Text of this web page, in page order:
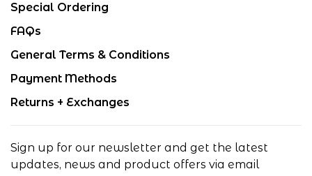
Special Ordering
FAQs
General Terms & Conditions
Payment Methods
Returns + Exchanges
Sign up for our newsletter and get the latest
updates, news and product offers via email